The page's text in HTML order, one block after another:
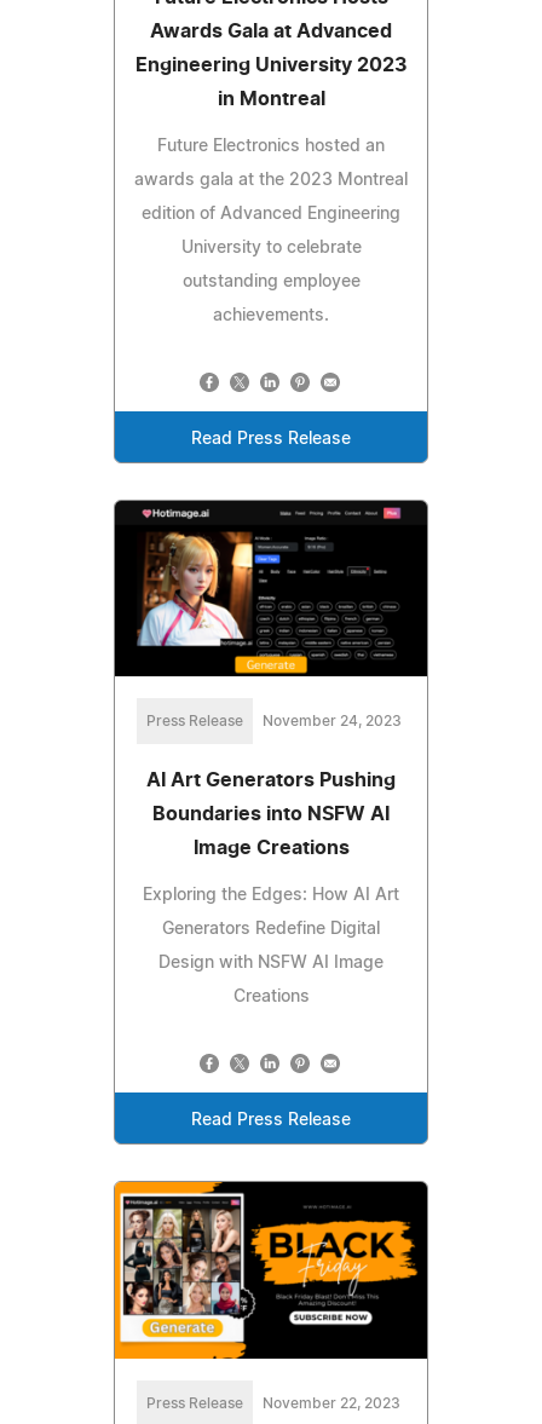
Awards Gala at Advanced
Engineering University 2023
in Montreal
Future Electronics hosted an
awards gala at the 2023 Montreal
edition of Advanced Engineering
University to celebrate
outstanding employee
achievements.
Read Press Release
Press Release November 24, 2023
AI Art Generators Pushing
Boundaries into NSFW AI
Image Creations
Exploring the Edges: How AI Art
Generators Redefine Digital
Design with NSFW AI Image
Creations
Read Press Release
Press Release November 22, 2023